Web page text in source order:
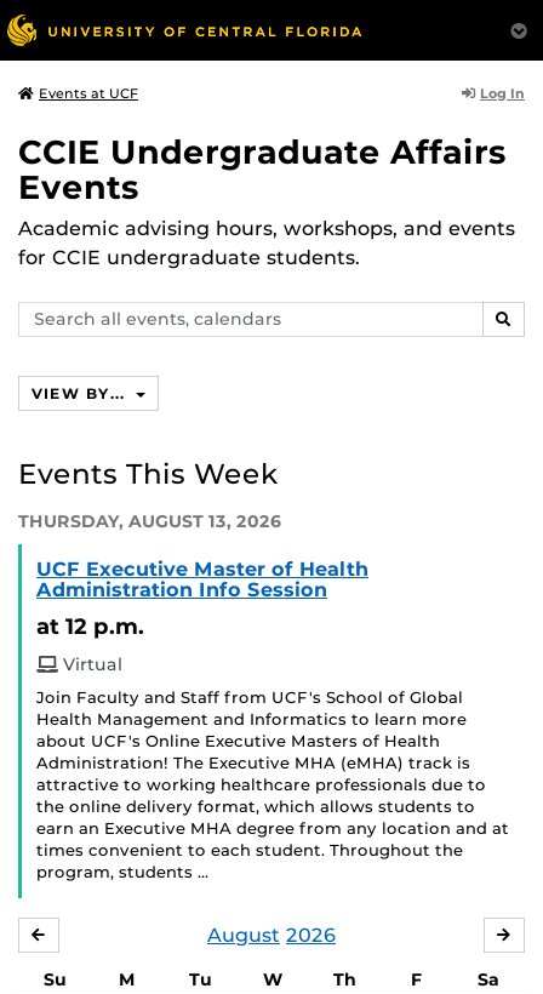
Events at UCF Log In
CCIE Undergraduate Affairs
Events
Academic advising hours, workshops, and events
for CCIE undergraduate students.
Search
events,
VIEW BY...
Events This Week
THURSDAY, AUGUST 13, 2026
UCF Executive Master of Health
Administration Info Session
at 12 p.m.
Virtual
Join Faculty and Staff from UCF's School of Global
Health Management and Informatics to learn more
about UCF's Online Executive Masters of Health
Administration! The Executive MHA (eMHA) track is
attractive to working healthcare professionals due to
the online delivery format, which allows students to
earn an Executive MHA degree from any location and at
times convenient to each student. Throughout the
program, students …
August 2026
Su M Tu W Th F
Sa